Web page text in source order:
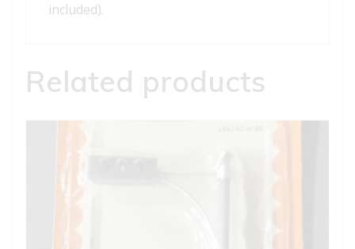
included).
Related products